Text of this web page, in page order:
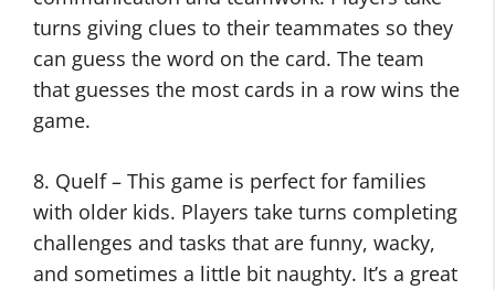
turns giving clues to their teammates so they
can guess the word on the card. The team
that guesses the most cards in a row wins the
game.
8. Quelf – This game is perfect for families
with older kids. Players take turns completing
challenges and tasks that are funny, wacky,
and sometimes a little bit naughty. It’s a great